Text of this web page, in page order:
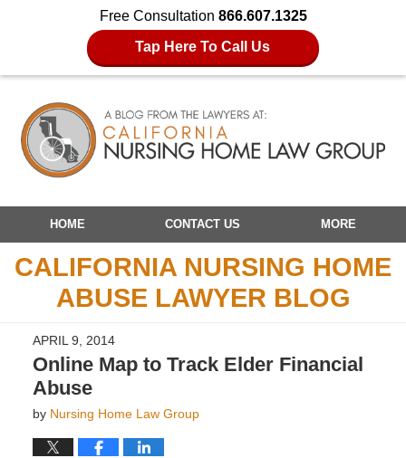
Free Consultation 866.607.1325
Tap Here To Call Us
Navigation
HOME CONTACT US MORE
CALIFORNIA NURSING HOME
ABUSE LAWYER BLOG
APRIL 9, 2014
Online Map to Track Elder Financial
Abuse
by Nursing Home Law Group